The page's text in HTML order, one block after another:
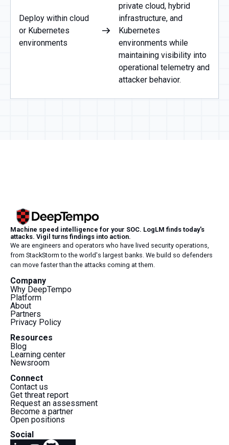
Deploy within cloud
or Kubernetes
environments
private cloud, hybrid
infrastructure, and
Kubernetes
environments while
maintaining visibility into
operational telemetry and
attacker behavior.
Machine speed intelligence for your SOC. LogLM finds today's
attacks. Vigil turns findings into action.
We are engineers and operators who have lived security operations,
from StackStorm to the world's largest banks. We build so defenders
can move faster than the attacks coming at them.
Company
Why DeepTempo
Platform
About
Partners
Privacy Policy
Resources
Blog
Learning center
Newsroom
Connect
Contact us
Get threat report
Request an assessment
Become a partner
Open positions
Social